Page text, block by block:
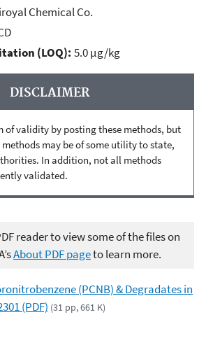
Chemical Co.
(LOQ): 5.0 µg/kg
DISCLAIMER
of validity by posting these methods, but
may be of some utility to state,
In addition, not all methods
validated.
reader to view some of the files on
About PDF pageto learn more.
(PCNB) & Degradates in
(PDF) (31 pp, 661 K)